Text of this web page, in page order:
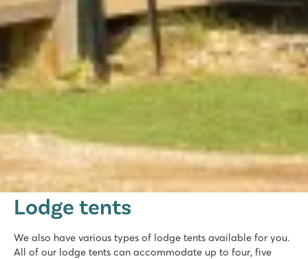
Lodge tents
We also have various types of lodge tents available for you.
All of our lodge tents can accommodate up to four, five